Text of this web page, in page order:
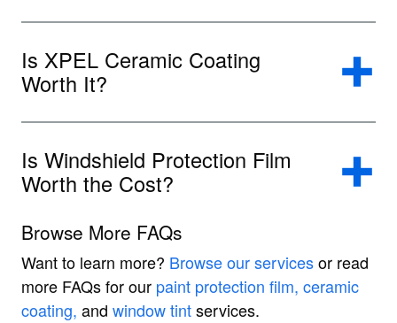
Is XPEL Ceramic Coating
Worth It?
Is Windshield Protection Film
Worth the Cost?
Browse More FAQs
Want to learn more? Browse our servicesor read
more FAQs for our paint protection film, ceramic
coating, and window tintservices.